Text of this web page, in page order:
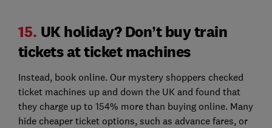
15. UK holiday? Don’t buy train
tickets at ticket machines
Instead, book online. Our mystery shoppers checked
ticket machines up and down the UK and found that
they charge up to 154% more than buying online. Many
hide cheaper ticket options, such as advance fares, or